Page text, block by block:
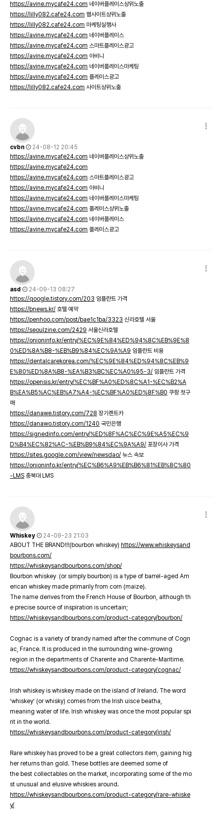
https://avine.mycafe24.com 네이버플레이스상위노출
https://lilly082.cafe24.com 웹사이트상위노출
https://lilly082.cafe24.com 마케팅실행사
https://avine.mycafe24.com 네이버플레이스
https://avine.mycafe24.com 스마트플레이스광고
https://avine.mycafe24.com 아비니
https://avine.mycafe24.com 네이버플레이스마케팅
https://avine.mycafe24.com 플레이스광고
https://lilly082.cafe24.com 사이트상위노출
cvbn
24-08-12 20:45
https://avine.mycafe24.com 네이버플레이스상위노출
https://avine.mycafe24.com
https://avine.mycafe24.com 스마트플레이스광고
https://avine.mycafe24.com 아비니
https://avine.mycafe24.com 네이버플레이스마케팅
https://avine.mycafe24.com 플레이스상위노출
https://avine.mycafe24.com 네이버플레이스
https://avine.mycafe24.com 플레이스광고
asd
24-09-13 08:27
https://qoogle.tistory.com/203 임플란트 가격
https://bnews.kr/ 호텔 예약
https://penhoo.com/post/bae1c1ba/3323 신라호텔 서울
https://seoulzine.com/2429 서울신라호텔
https://onioninfo.kr/entry/%EC%9E%84%ED%94%8C%EB%9E%8
0%ED%8A%B8-%EB%B9%84%EC%9A%A9 임플란트 비용
https://dentalcarekorea.com/%EC%9E%84%ED%94%8C%EB%9
E%80%ED%8A%B8-%EA%B3%BC%EC%A0%95-3/ 임플란트 가격
https://opensis.kr/entry/%EC%BF%A0%ED%8C%A1-%EC%B2%A
B%EA%B5%AC%EB%A7%A4-%EC%BF%A0%ED%8F%B0 쿠팡 첫구
매
https://danawe.tistory.com/728 장기렌트카
https://danawo.tistory.com/1240 국민은행
https://signedinfo.com/entry/%ED%8F%AC%EC%9E%A5%EC%9
D%B4%EC%82%AC-%EB%B9%84%EC%9A%A9/ 포장이사 가격
https://sites.google.com/view/newsdao/ 뉴스 속보
https://onioninfo.kr/entry/%EC%B6%A9%EB%B6%81%EB%8C%80
-LMS 충북대 LMS
Whiskey
24-09-23 21:03
ABOUT THE BRAND!!!(bourbon whiskey) https://www.whiskeysand
bourbons.com/
https://whiskeysandbourbons.com/shop/
Bourbon whiskey (or simply bourbon) is a type of barrel-aged Am
erican whiskey made primarily from corn (maize).
The name derives from the French House of Bourbon, although th
e precise source of inspiration is uncertain;
https://whiskeysandbourbons.com/product-category/bourbon/
Cognac is a variety of brandy named after the commune of Cogn
ac, France. It is produced in the surrounding wine-growing
region in the departments of Charente and Charente-Maritime.
https://whiskeysandbourbons.com/product-category/cognac/
Irish whiskey is whiskey made on the island of Ireland. The word
‘whiskey’ (or whisky) comes from the Irish uisce beatha,
meaning water of life. Irish whiskey was once the most popular spi
rit in the world.
https://whiskeysandbourbons.com/product-category/irish/
Rare whiskey has proved to be a great collectors item, gaining hig
her returns than gold. These bottles are deemed some of
the best collectables on the market, incorporating some of the mo
st unusual and elusive whiskies around.
https://whiskeysandbourbons.com/product-category/rare-whiske
y/